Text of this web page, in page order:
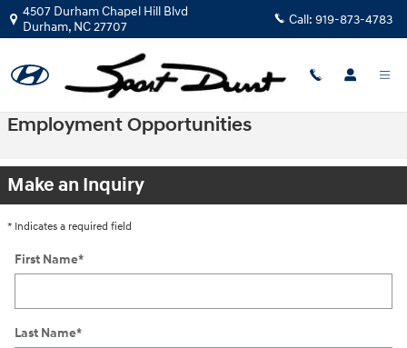
Skip to main content
4507 Durham Chapel Hill Blvd
Durham, NC27707 Call: 919-873-4783
Employment Opportunities
Make an Inquiry
* Indicates a required field
First Name*
Last Name*